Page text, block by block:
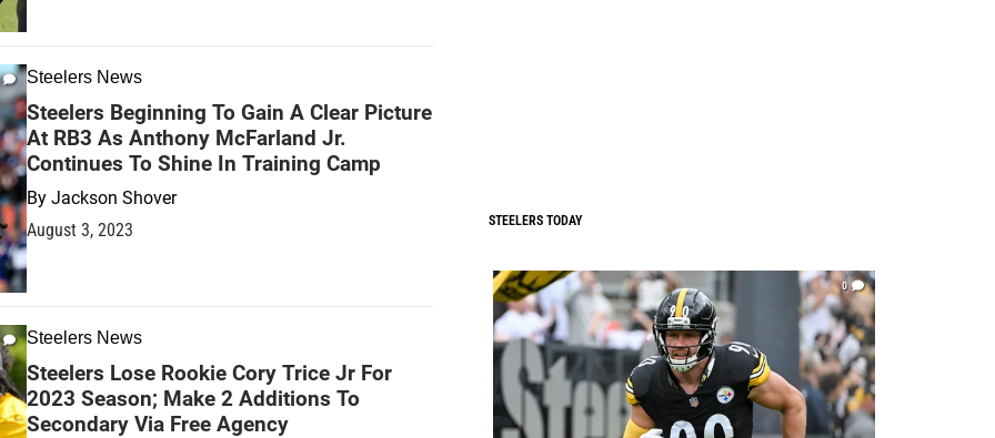
Steelers News
Steelers Beginning To Gain A Clear Picture
At RB3 As Anthony McFarland Jr.
Continues To Shine In Training Camp
By Jackson Shover
August 3, 2023
Steelers News
Steelers Lose Rookie Cory Trice Jr For
2023 Season; Make 2 Additions To
Secondary Via Free Agency
STEELERS TODAY
0